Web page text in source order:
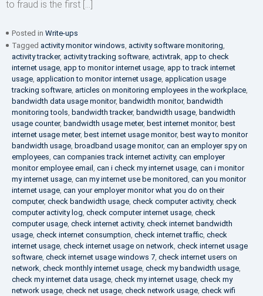
to fraud is the first […]
Posted in Write-ups
Tagged activity monitor windows, activity software monitoring,
activity tracker, activity tracking software, activtrak, app to check
internet usage, app to monitor internet usage, app to track internet
usage, application to monitor internet usage, application usage
tracking software, articles on monitoring employees in the workplace,
bandwidth data usage monitor, bandwidth monitor, bandwidth
monitoring tools, bandwidth tracker, bandwidth usage, bandwidth
usage counter, bandwidth usage meter, best internet monitor, best
internet usage meter, best internet usage monitor, best way to monitor
bandwidth usage, broadband usage monitor, can an employer spy on
employees, can companies track internet activity, can employer
monitor employee email , can i check my internet usage, can i monitor
my internet usage, can my internet use be monitored, can you monitor
internet usage, can your employer monitor what you do on their
computer, check bandwidth usage, check computer activity, check
computer activity log, check computer internet usage, check
computer usage, check internet activity, check internet bandwidth
usage, check internet consumption, check internet traffic, check
internet usage, check internet usage on network, check internet usage
software, check internet usage windows 7, check internet users on
network, check monthly internet usage, check my bandwidth usage,
check my internet data usage, check my internet usage, check my
network usage, check net usage, check network usage, check wifi